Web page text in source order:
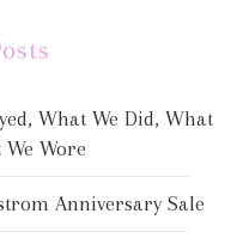
What We Did, What
Wore
Anniversary Sale